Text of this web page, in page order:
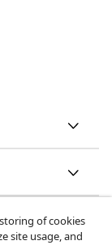
of cookies
site usage, and